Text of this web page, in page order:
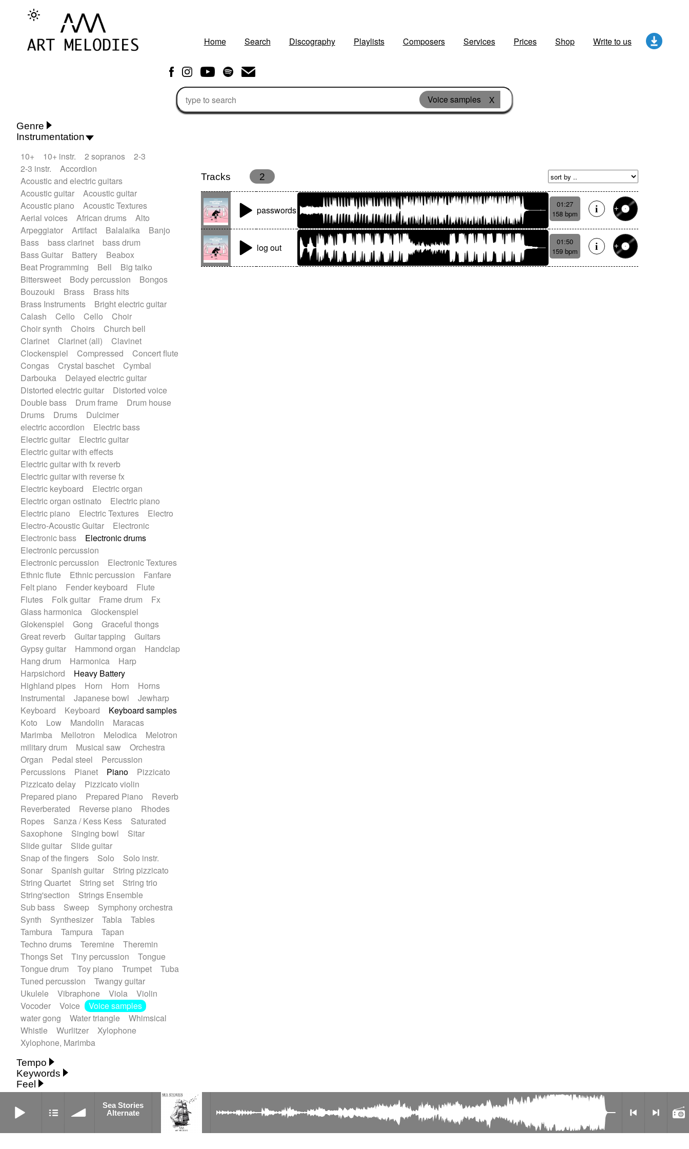
Home Search Discography Playlists Composers Services Prices Shop Write to us
Voice samples X
Genre
African
African Traditional
Alternative Pop
Alternative Rock
Ambient
Ambient / Atmosphere
Animal documentary
Animation / Manga
Arabic Traditional
Asian Traditional
Baroque (1600 - 1750)
Blues rock
Bossa Nova
Brazil Brit rock
Celtic
Chamber
Classical
Classical (1750-1800)
Cold Wave
Comedy
Comedy Drama
Contemporary (1950 -)
Cuban
Documentary
Drama
Electro
Electro-Pop
Electronica
Exp / Post-Rock
Folk Greek
Horror
Indian Traditional Jazz
Krautrock
Lo-fi / Chillhop
Lo-Fi / Lounge / Chill
Lounge / Exotica
Mazurka
Middle East / Arabic
Minimalist / Repetitive
Minimalist music
Modern (1900 - 1950)
Movie Score
Music for Children
Neo Classical
Neo-classical music
Piano Solo
Piano Solo Jazz
Police comedy
Psychedelic
Punk rock
Repetitive music
Rock
Romantic Comedy
SciFi / Fantastic
Slow / Ballad
Spanish - Flamenco
Symphonic
Synthpop
Synthwave Thriller
Trip-Hop / Downtempo
waltz
Waltz
Waltz movement
Instrumentation
10+ 10+ instr. 2 sopranos
2-3
2-3 instr.
Accordion
Acoustic and electric guitars
Acoustic guitar
Acoustic guitar
Acoustic piano
Acoustic Textures
Aerial voices
African drums
Alto
Arpeggiator
Artifact Balalaika
Banjo
Bass
bass clarinet
bass drum
Bass Guitar
Battery
Beabox
Beat Programming
Bell
Big taiko
Bittersweet
Body percussion
Bongos
Bouzouki
Brass
Brass hits
Brass Instruments
Bright electric guitar
Calash
Cello Cello
Choir
Choir synth
Choirs
Church bell
Clarinet
Clarinet (all)
Clavinet
Clockenspiel
Compressed
Concert flute
Congas
Crystal baschet
Cymbal
Darbouka
Delayed electric guitar
Distorted electric guitar
Distorted voice
Double bass
Drum frame
Drum house
Drums
Drums
Dulcimer
electric accordion
Electric bass
Electric guitar
Electric guitar
Electric guitar with effects
Electric guitar with fx reverb
Electric guitar with reverse fx
Electric keyboard
Electric organ
Electric organ ostinato
Electric piano
Electric piano
Electric Textures
Electro
Electro-Acoustic Guitar
Electronic
Electronic bass
Electronic drums
Electronic percussion
Electronic percussion
Electronic Textures
Ethnic flute
Ethnic percussion
Fanfare
Felt piano
Fender keyboard
Flute
Flutes
Folk guitar Frame drum
Fx
Glass harmonica
Glockenspiel
Glokenspiel
Gong
Graceful thongs
Great reverb
Guitar tapping
Guitars
Gypsy guitar
Hammond organ
Handclap
Hang drum
Harmonica
Harp
Harpsichord
Heavy Battery
Highland pipes
Horn Horn
Horns
Instrumental
Japanese bowl
Jewharp
Keyboard
Keyboard
Keyboard samples
Koto
Low Mandolin
Maracas
Marimba
Mellotron Melodica
Melotron
military drum
Musical saw
Orchestra
Organ
Pedal steel
Percussion
Percussions
Pianet Piano
Pizzicato
Pizzicato delay
Pizzicato violin
Prepared piano
Prepared Piano
Reverb
Reverberated
Reverse piano
Rhodes
Ropes
Sanza / Kess Kess
Saturated
Saxophone
Singing bowl
Sitar
Slide guitar
Slide guitar
Snap of the fingers
Solo
Solo instr.
Sonar
Spanish guitar
String pizzicato
String Quartet
String set
String trio
String'section
Strings Ensemble
Sub bass
Sweep
Symphony orchestra
Synth
Synthesizer Tabla
Tables
Tambura
Tampura
Tapan
Techno drums
Teremine
Theremin
Thongs Set
Tiny percussion
Tongue
Tongue drum
Toy piano Trumpet
Tuba
Tuned percussion
Twangy guitar
Ukulele
Vibraphone Viola
Violin
Vocoder
Voice
Voice samples
water gong
Water triangle
Whimsical
Whistle
Wurlitzer
Xylophone
Xylophone, Marimba
Tempo
Fast
Medium slow
Medium up
Mid Tempo
Slow
Up Tempo
Very fast
Without tempo
Keywords
15's 18th century 30's 60's
Absent
Abyssal intro then sparse
Accentuated
Achievement
Acoustic
Feel
Childish
Dancing
Dreamy
Drunk Elegant
Emotional
Tracks 2
passwords
01:27
158 bpm
log out
01:50
159 bpm
Sea Stories
Alternate